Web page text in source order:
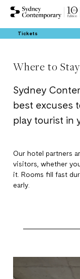
Tickets
Where to Stay
Sydney
best excuses
play tourist in
Our hotel partners
visitors, whether
it. Rooms fill fast
early.